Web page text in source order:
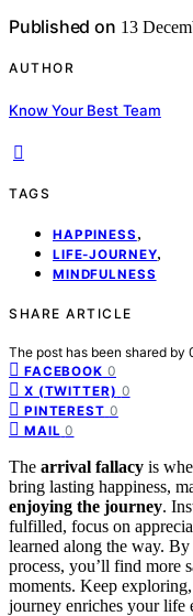
Published on 13
AUTHOR
Know Your Best Team
TAGS
HAPPINESS ,
LIFE-JOURNEY,
MINDFULNESS
SHARE ARTICLE
The post has been shared by
FACEBOOK 0
X (TWITTER) 0
PINTEREST 0
MAIL 0
The arrival fallacy is
bring lasting happiness,
enjoying the journey.
fulfilled, focus on
learned along the way.
process, you’ll find more
moments. Keep
journey enriches your life